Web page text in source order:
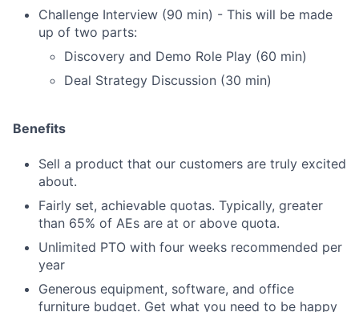
Challenge Interview (90 min) - This will be made
up of two parts:
Discovery and Demo Role Play (60 min)
Deal Strategy Discussion (30 min)
Benefits
Sell a product that our customers are truly excited
about.
Fairly set, achievable quotas. Typically, greater
than 65% of AEs are at or above quota.
Unlimited PTO with four weeks recommended per
year
Generous equipment, software, and office
furniture budget. Get what you need to be happy